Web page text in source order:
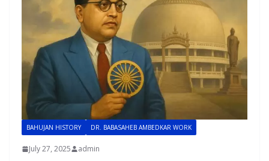
BAHUJAN HISTORY DR. BABASAHEB AMBEDKAR WORK
July 27, 2025 admin